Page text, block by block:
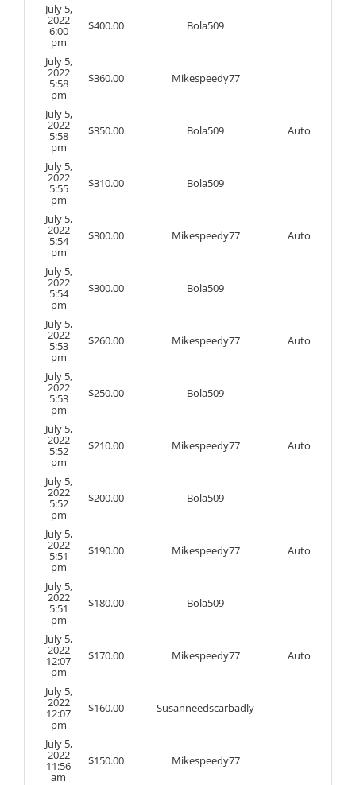
July 5,
2022
6:00
pm
$400.00 Bola509
July 5,
2022
5:58
pm
$360.00 Mikespeedy77
July 5,
2022
5:58
pm
$350.00 Bola509 Auto
July 5,
2022
5:55
pm
$310.00 Bola509
July 5,
2022
5:54
pm
$300.00 Mikespeedy77 Auto
July 5,
2022
5:54
pm
$300.00 Bola509
July 5,
2022
5:53
pm
$260.00 Mikespeedy77 Auto
July 5,
2022
5:53
pm
$250.00 Bola509
July 5,
2022
5:52
pm
$210.00 Mikespeedy77 Auto
July 5,
2022
5:52
pm
$200.00 Bola509
July 5,
2022
5:51
pm
$190.00 Mikespeedy77 Auto
July 5,
2022
5:51
pm
$180.00 Bola509
July 5,
2022
12:07
pm
$170.00 Mikespeedy77 Auto
July 5,
2022
12:07
pm
$160.00 Susanneedscarbadly
July 5,
2022
11:56
am
$150.00 Mikespeedy77